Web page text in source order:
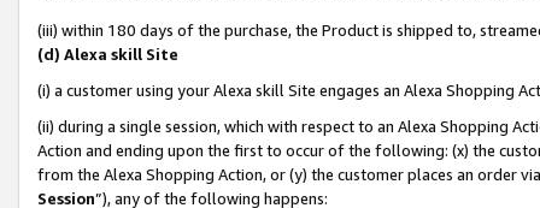
(iii) within 180 days of the purchase, the Product is shipped to,
(d) Alexa skill Site
(i) a customer using your Alexa skill Site engages an Alexa Shopping
(ii) during a single session, which with respect to an Alexa Shopping
Action and ending upon the first to occur of the following: (x) the
from the Alexa Shopping Action, or (y) the customer places an order
Session”), any of the following happens: